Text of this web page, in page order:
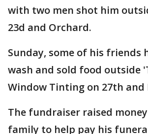
with two men shot him
23d and Orchard.
Sunday, some of his friends
wash and sold food outside
Window Tinting on 27th and
The fundraiser raised
family to help pay his